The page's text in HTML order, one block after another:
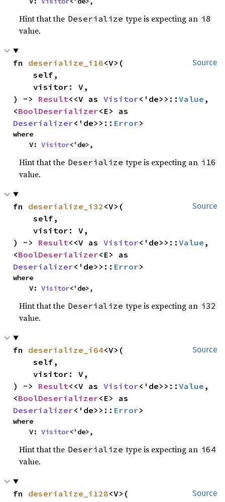
Hint that the Deserialize type is expecting an i8
value.
Source
fn deserialize_i16<V>(
    self,
    visitor: V,
) -> Result<<V as Visitor<'de>>::Value ,
<BoolDeserializer
Deserializer<'de>>:: Error>
where
    V:
Visitor<'de>,
Hint that the Deserialize type is expecting an i16
value.
Source
fn deserialize_i32 <V>(
    self,
    visitor: V,
) -> Result<<V as Visitor<'de>>::Value ,
<BoolDeserializer
Deserializer<'de>>:: Error>
where
    V:
Visitor<'de>,
Hint that the Deserialize type is expecting an i32
value.
Source
fn deserialize_i64<V>(
    self,
    visitor: V,
) -> Result<<V as Visitor<'de>>::Value ,
<BoolDeserializer
Deserializer<'de>>:: Error>
where
    V:
Visitor<'de>,
Hint that the Deserialize type is expecting an i64
value.
Source
fn deserialize_i128<V>(